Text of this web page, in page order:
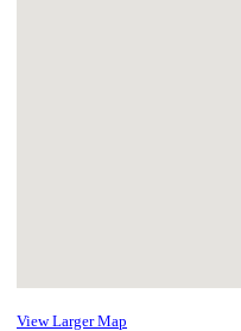
View Larger Map